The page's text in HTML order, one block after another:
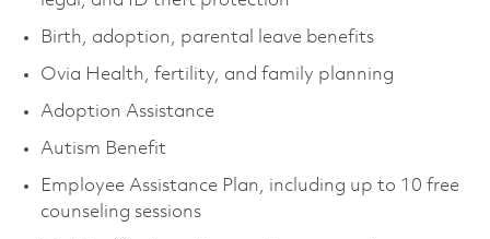
Birth, adoption, parental leave benefits
Ovia Health, fertility, and family planning
Adoption Assistance
Autism Benefit
Employee Assistance Plan, including up to 10 free
counseling sessions